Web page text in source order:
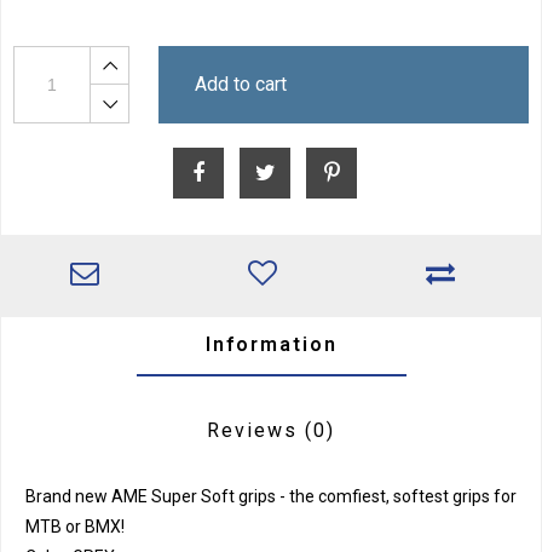
Add to cart
Information
Reviews (0)
Brand new AME Super Soft grips - the comfiest, softest grips for
MTB or BMX!